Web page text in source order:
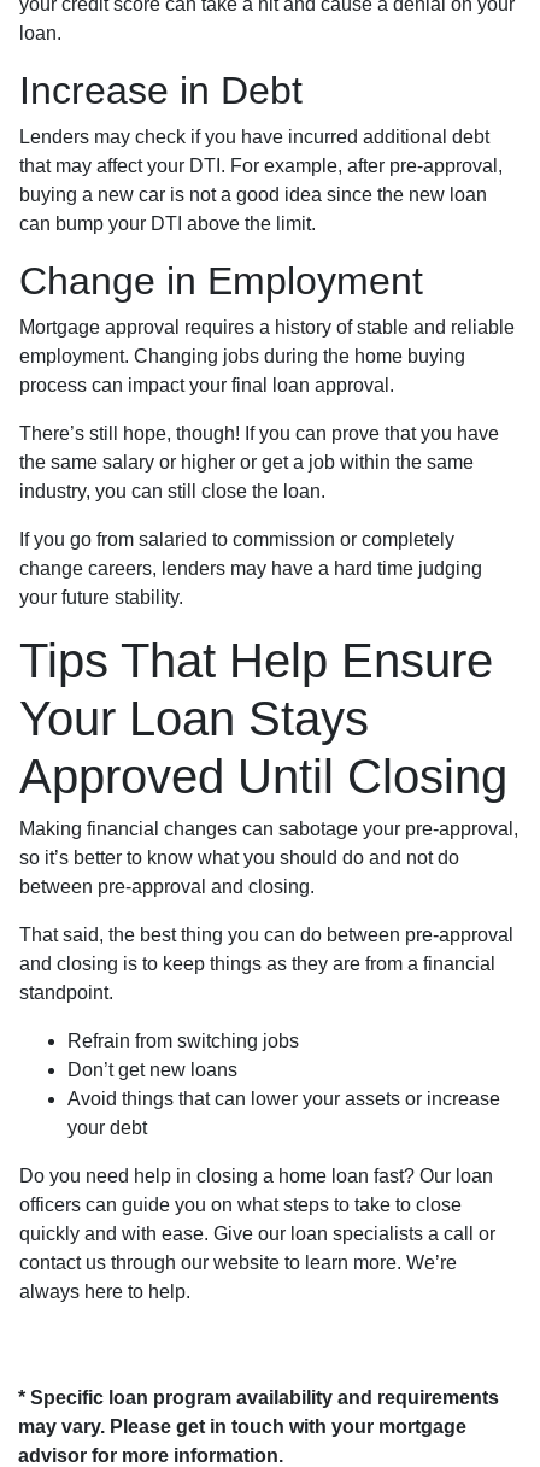
your credit score can take a hit and cause a denial on your
loan.
Increase in Debt
Lenders may check if you have incurred additional debt
that may affect your DTI. For example, after pre-approval,
buying a new car is not a good idea since the new loan
can bump your DTI above the limit.
Change in Employment
Mortgage approval requires a history of stable and reliable
employment. Changing jobs during the home buying
process can impact your final loan approval.
There’s still hope, though! If you can prove that you have
the same salary or higher or get a job within the same
industry, you can still close the loan.
If you go from salaried to commission or completely
change careers, lenders may have a hard time judging
your future stability.
Tips That Help Ensure
Your Loan Stays
Approved Until Closing
Making financial changes can sabotage your pre-approval,
so it’s better to know what you should do and not do
between pre-approval and closing.
That said, the best thing you can do between pre-approval
and closing is to keep things as they are from a financial
standpoint.
Refrain from switching jobs
Don’t get new loans
Avoid things that can lower your assets or increase
your debt
Do you need help in closing a home loan fast? Our loan
officers can guide you on what steps to take to close
quickly and with ease. Give our loan specialists a call or
contact us through our website to learn more. We’re
always here to help.
* Specific loan program availability and requirements
may vary. Please get in touch with your mortgage
advisor for more information.